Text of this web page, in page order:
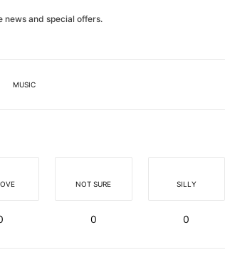
news and special offers.
MUSIC
NOT SURE
0
SILLY
0